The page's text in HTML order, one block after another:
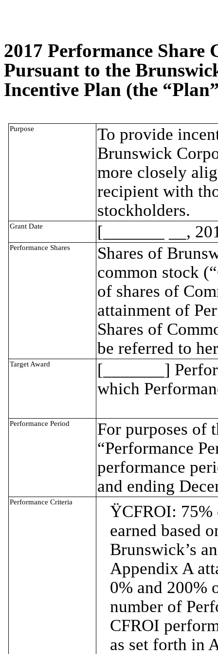
2017 Performance Share
Pursuant to the
Incentive Plan (the
Purpose
To provide
Brunswick
more closely
recipient with
stockholders.
Grant Date [_______ __,
Performance Shares
Shares of
common stock
of shares of
attainment of
Shares of
be referred to
Target Award
[_______]
which
Performance Period
For purposes of
“Performance
performance
and ending
Performance Criteria ŸCFROI: 75%
earned based
Brunswick’s
Appendix A
0% and 200%
number of
CFROI
as set forth in